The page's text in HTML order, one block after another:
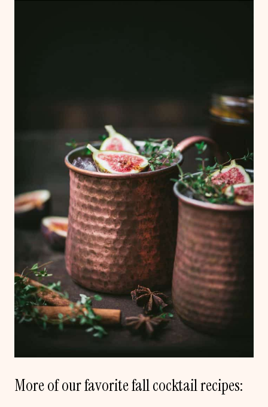
More of our favorite fall cocktail recipes: